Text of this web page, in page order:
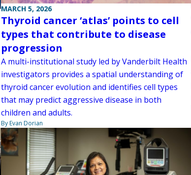
MARCH 5, 2026
Thyroid cancer ‘atlas’ points to cell
types that contribute to disease
progression
A multi-institutional study led by Vanderbilt Health
investigators provides a spatial understanding of
thyroid cancer evolution and identifies cell types
that may predict aggressive disease in both
children and adults.
By Evan Dorian